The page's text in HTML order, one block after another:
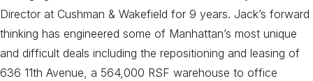
Director at Cushman & Wakefield for 9 years. Jack’s forward
thinking has engineered some of Manhattan’s most unique
and difficult deals including the repositioning and leasing of
636 11th Avenue, a 564,000 RSF warehouse to office